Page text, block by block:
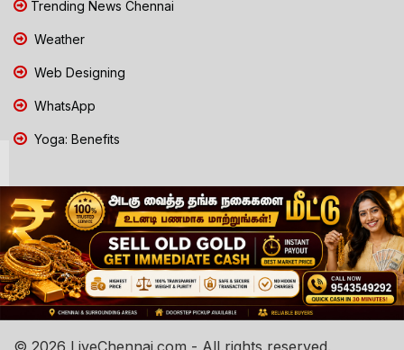
Trending News Chennai
Weather
Web Designing
WhatsApp
Yoga: Benefits